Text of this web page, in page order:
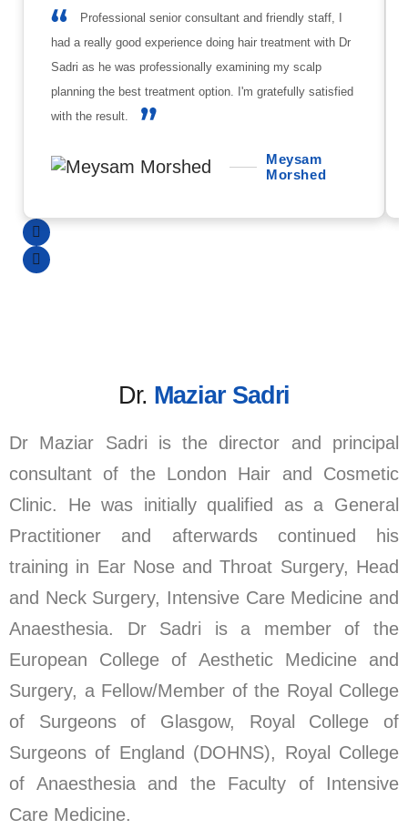
Professional senior consultant and friendly staff, I
had a really good experience doing hair treatment with Dr
Sadri as he was professionally examining my scalp
planning the best treatment option. I'm gratefully satisfied
with the result.
Meysam
Morshed
Dr. Maziar Sadri
Dr Maziar Sadri is the director and principal
consultant of the London Hair and Cosmetic
Clinic. He was initially qualified as a General
Practitioner and afterwards continued his
training in Ear Nose and Throat Surgery, Head
and Neck Surgery, Intensive Care Medicine and
Anaesthesia. Dr Sadri is a member of the
European College of Aesthetic Medicine and
Surgery, a Fellow/Member of the Royal College
of Surgeons of Glasgow, Royal College of
Surgeons of England (DOHNS), Royal College
of Anaesthesia and the Faculty of Intensive
Care Medicine.